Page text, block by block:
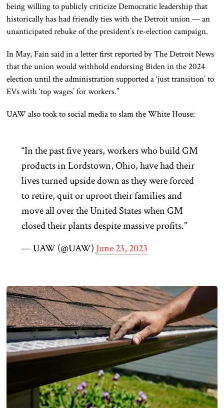
being willing to publicly criticize Democratic leadership that
historically has had friendly ties with the Detroit union — an
unanticipated rebuke of the president’s re-election campaign.
In May, Fain said in a letter first reported by The Detroit News
that the union would withhold endorsing Biden in the 2024
election until the administration supported a ‘just transition’ to
EVs with ‘top wages’ for workers.”
UAW also took to social media to slam the White House:
“In the past five years, workers who build GM
products in Lordstown, Ohio, have had their
lives turned upside down as they were forced
to retire, quit or uproot their families and
move all over the United States when GM
closed their plants despite massive profits.”
— UAW (@UAW) June 23, 2023